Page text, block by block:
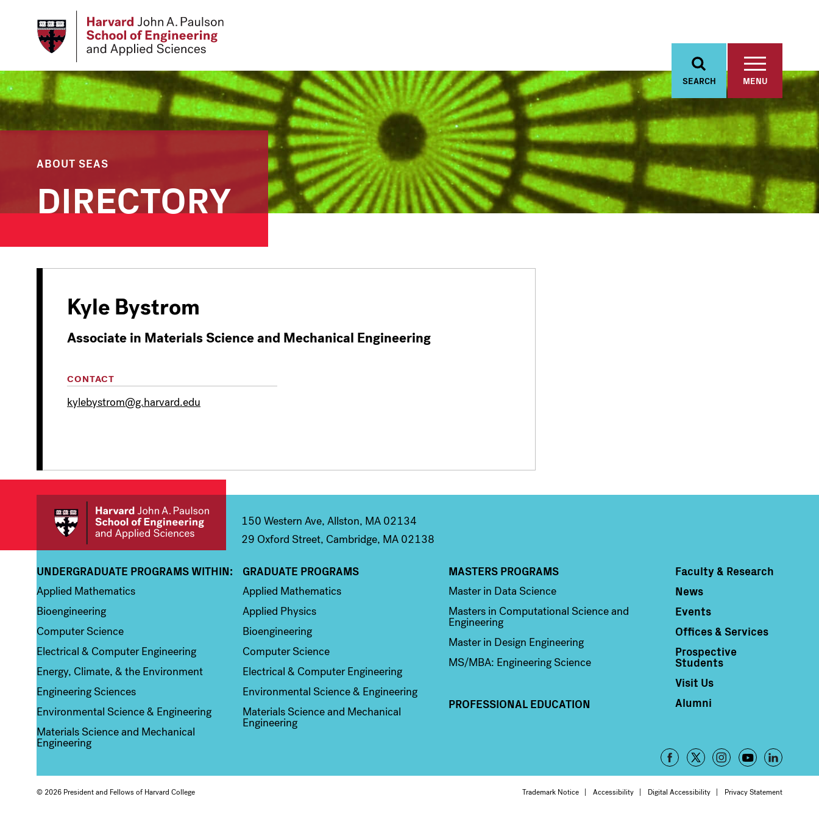
SEARCH MENU
ABOUT SEAS
DIRECTORY
Kyle Bystrom
Associate in Materials Science and Mechanical Engineering
CONTACT
kylebystrom@g.harvard.edu
150 Western Ave, Allston, MA 02134
29 Oxford Street, Cambridge, MA 02138
Column 1
UNDERGRADUATE PROGRAMS WITHIN:
Applied Mathematics
Bioengineering
Computer Science
Electrical & Computer Engineering
Energy, Climate, & the Environment
Engineering Sciences
Environmental Science & Engineering
Materials Science and Mechanical
Engineering
Column 2
GRADUATE PROGRAMS
Applied Mathematics
Applied Physics
Bioengineering
Computer Science
Electrical & Computer Engineering
Environmental Science & Engineering
Materials Science and Mechanical
Engineering
Column 3
MASTERS PROGRAMS
Master in Data Science
Masters in Computational Science and
Engineering
Master in Design Engineering
MS/MBA: Engineering Science
PROFESSIONAL EDUCATION
Column 4
Faculty & Research
News
Events
Offices & Services
Prospective
Students
Visit Us
Alumni
Footer
-
© 2026 President and Fellows of Harvard College Footer
Trademark Notice Accessibility Digital Accessibility Privacy Statement